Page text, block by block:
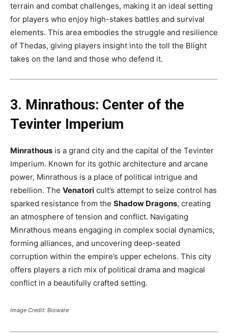
terrain and combat challenges, making it an ideal setting
for players who enjoy high-stakes battles and survival
elements. This area embodies the struggle and resilience
of Thedas, giving players insight into the toll the Blight
takes on the land and those who defend it​.
3. Minrathous: Center of the
Tevinter Imperium
Minrathous is a grand city and the capital of the Tevinter
Imperium. Known for its gothic architecture and arcane
power, Minrathous is a place of political intrigue and
rebellion. The Venatori cult’s attempt to seize control has
sparked resistance from the Shadow Dragons, creating
an atmosphere of tension and conflict. Navigating
Minrathous means engaging in complex social dynamics,
forming alliances, and uncovering deep-seated
corruption within the empire’s upper echelons. This city
offers players a rich mix of political drama and magical
conflict in a beautifully crafted setting​.
Image Credit: Bioware